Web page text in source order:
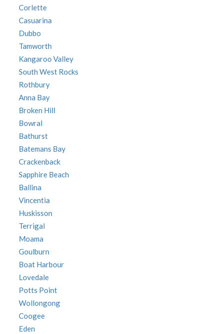
Corlette
Casuarina
Dubbo
Tamworth
Kangaroo Valley
South West Rocks
Rothbury
Anna Bay
Broken Hill
Bowral
Bathurst
Batemans Bay
Crackenback
Sapphire Beach
Ballina
Vincentia
Huskisson
Terrigal
Moama
Goulburn
Boat Harbour
Lovedale
Potts Point
Wollongong
Coogee
Eden